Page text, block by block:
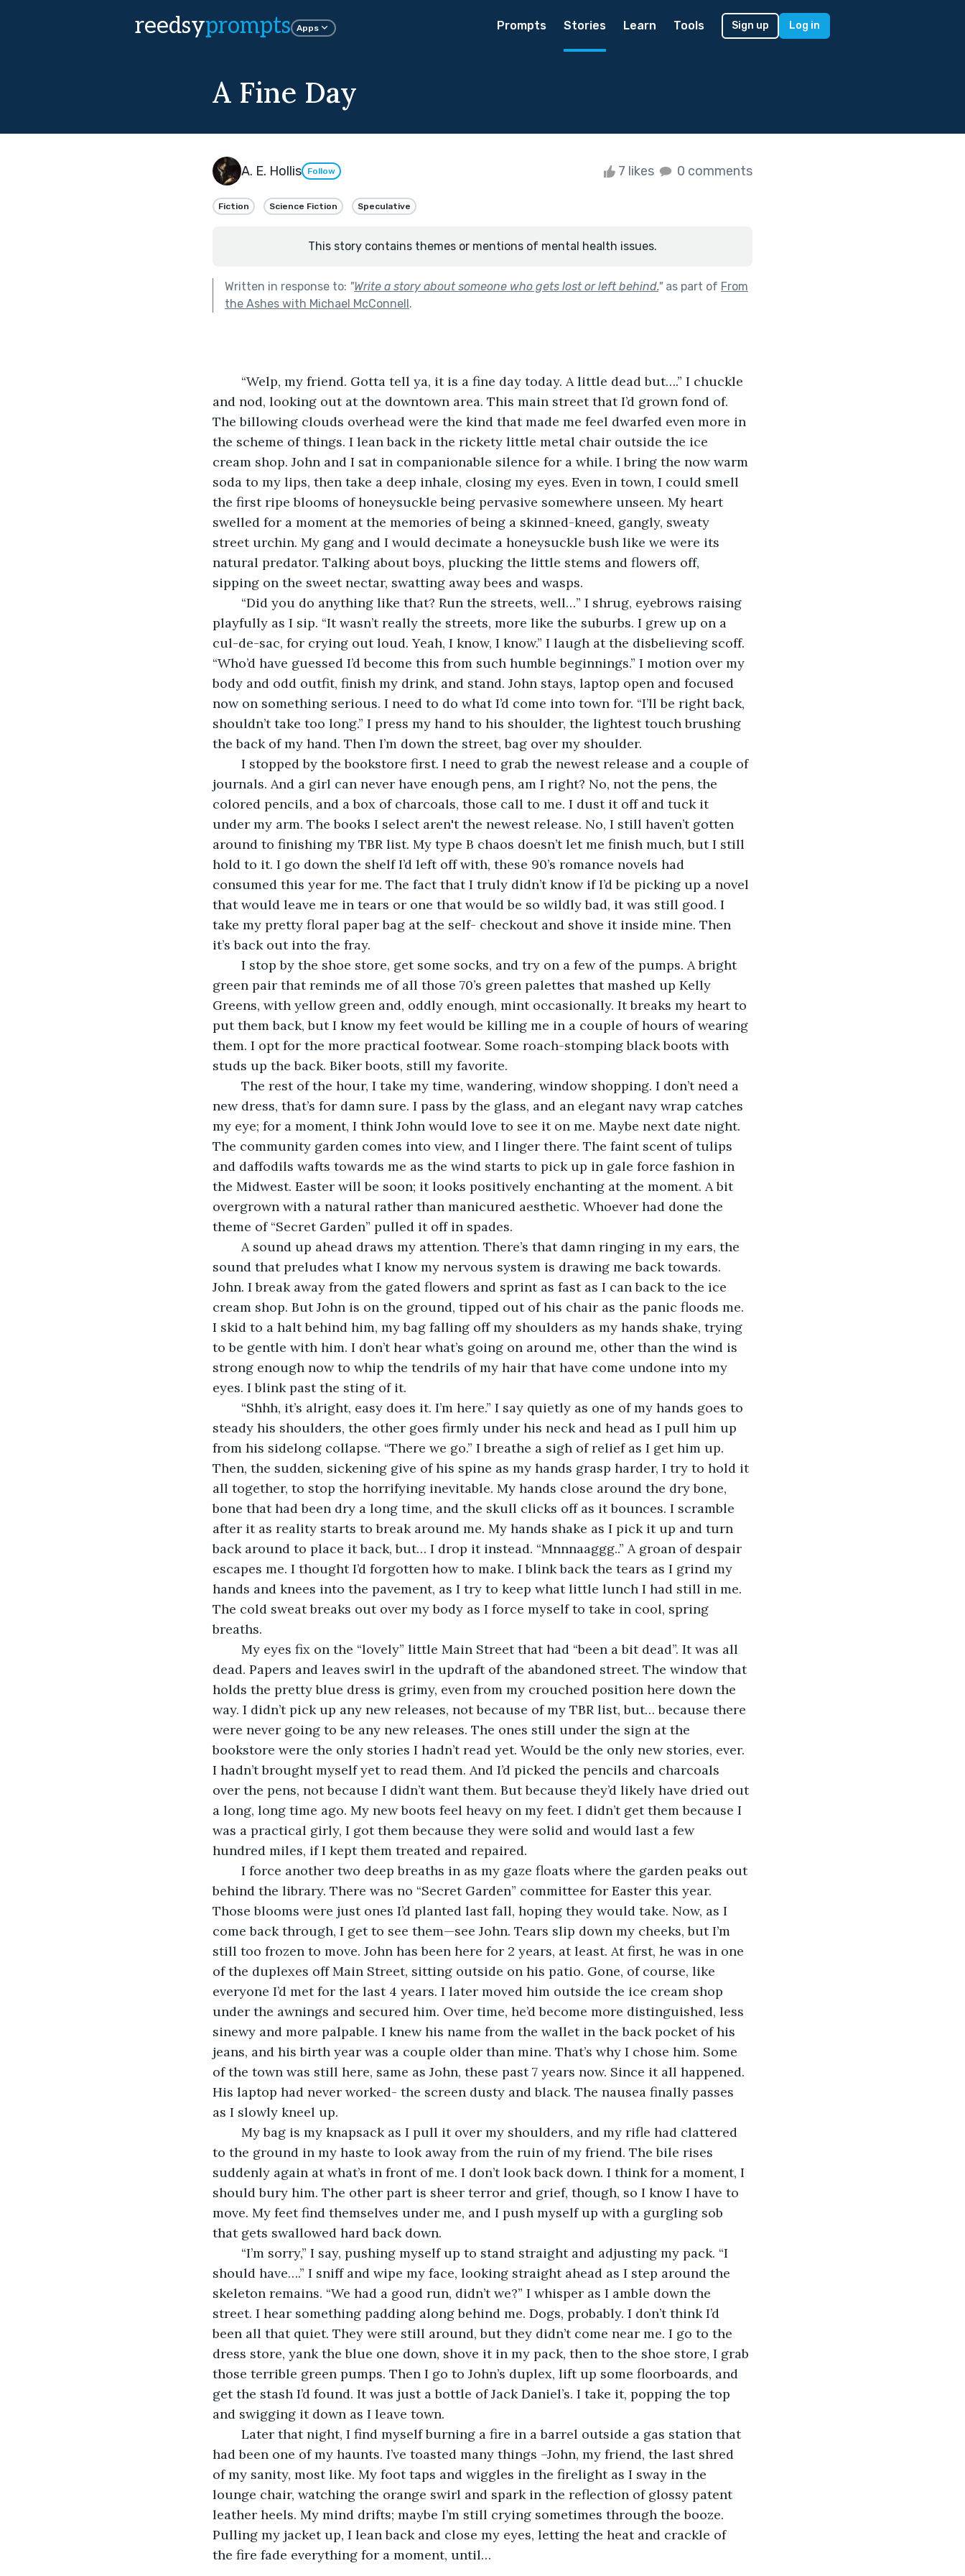
reedsyprompts Apps Prompts Stories Learn Tools Sign up Log in
A Fine Day
A. E. Hollis Follow 7 likes 0 comments
Fiction Science Fiction Speculative
This story contains themes or mentions of mental health issues.
Written in response to: "Write a story about someone who gets lost or left behind."as part of From
the Ashes with Michael McConnell.
and nod, looking out at the downtown area. This main street that I’d grown fond of.
The billowing clouds overhead were the kind that made me feel dwarfed even more in
the scheme of things. I lean back in the rickety little metal chair outside the ice
cream shop. John and I sat in companionable silence for a while. I bring the now warm
soda to my lips, then take a deep inhale, closing my eyes. Even in town, I could smell
the first ripe blooms of honeysuckle being pervasive somewhere unseen. My heart
swelled for a moment at the memories of being a skinned-kneed, gangly, sweaty
street urchin. My gang and I would decimate a honeysuckle bush like we were its
natural predator. Talking about boys, plucking the little stems and flowers off,
sipping on the sweet nectar, swatting away bees and wasps.
playfully as I sip. “It wasn’t really the streets, more like the suburbs. I grew up on a
cul-de-sac, for crying out loud. Yeah, I know, I know.” I laugh at the disbelieving scoff.
“Who’d have guessed I’d become this from such humble beginnings.” I motion over my
body and odd outfit, finish my drink, and stand. John stays, laptop open and focused
now on something serious. I need to do what I’d come into town for. “I’ll be right back,
shouldn’t take too long.” I press my hand to his shoulder, the lightest touch brushing
the back of my hand. Then I’m down the street, bag over my shoulder.
journals. And a girl can never have enough pens, am I right? No, not the pens, the
colored pencils, and a box of charcoals, those call to me. I dust it off and tuck it
under my arm. The books I select aren't the newest release. No, I still haven’t gotten
around to finishing my TBR list. My type B chaos doesn’t let me finish much, but I still
hold to it. I go down the shelf I’d left off with, these 90’s romance novels had
consumed this year for me. The fact that I truly didn’t know if I’d be picking up a novel
that would leave me in tears or one that would be so wildly bad, it was still good. I
take my pretty floral paper bag at the self- checkout and shove it inside mine. Then
it’s back out into the fray.
green pair that reminds me of all those 70’s green palettes that mashed up Kelly
Greens, with yellow green and, oddly enough, mint occasionally. It breaks my heart to
put them back, but I know my feet would be killing me in a couple of hours of wearing
them. I opt for the more practical footwear. Some roach-stomping black boots with
studs up the back. Biker boots, still my favorite.
new dress, that’s for damn sure. I pass by the glass, and an elegant navy wrap catches
my eye; for a moment, I think John would love to see it on me. Maybe next date night.
The community garden comes into view, and I linger there. The faint scent of tulips
and daffodils wafts towards me as the wind starts to pick up in gale force fashion in
the Midwest. Easter will be soon; it looks positively enchanting at the moment. A bit
overgrown with a natural rather than manicured aesthetic. Whoever had done the
theme of “Secret Garden” pulled it off in spades.
sound that preludes what I know my nervous system is drawing me back towards.
John. I break away from the gated flowers and sprint as fast as I can back to the ice
cream shop. But John is on the ground, tipped out of his chair as the panic floods me.
I skid to a halt behind him, my bag falling off my shoulders as my hands shake, trying
to be gentle with him. I don’t hear what’s going on around me, other than the wind is
strong enough now to whip the tendrils of my hair that have come undone into my
eyes. I blink past the sting of it.
steady his shoulders, the other goes firmly under his neck and head as I pull him up
from his sidelong collapse. “There we go.” I breathe a sigh of relief as I get him up.
Then, the sudden, sickening give of his spine as my hands grasp harder, I try to hold it
all together, to stop the horrifying inevitable. My hands close around the dry bone,
bone that had been dry a long time, and the skull clicks off as it bounces. I scramble
after it as reality starts to break around me. My hands shake as I pick it up and turn
back around to place it back, but… I drop it instead. “Mnnnaaggg..” A groan of despair
escapes me. I thought I’d forgotten how to make. I blink back the tears as I grind my
hands and knees into the pavement, as I try to keep what little lunch I had still in me.
The cold sweat breaks out over my body as I force myself to take in cool, spring
breaths.
dead. Papers and leaves swirl in the updraft of the abandoned street. The window that
holds the pretty blue dress is grimy, even from my crouched position here down the
way. I didn’t pick up any new releases, not because of my TBR list, but… because there
were never going to be any new releases. The ones still under the sign at the
bookstore were the only stories I hadn’t read yet. Would be the only new stories, ever.
I hadn’t brought myself yet to read them. And I’d picked the pencils and charcoals
over the pens, not because I didn’t want them. But because they’d likely have dried out
a long, long time ago. My new boots feel heavy on my feet. I didn’t get them because I
was a practical girly, I got them because they were solid and would last a few
hundred miles, if I kept them treated and repaired.
behind the library. There was no “Secret Garden” committee for Easter this year.
Those blooms were just ones I’d planted last fall, hoping they would take. Now, as I
come back through, I get to see them—see John. Tears slip down my cheeks, but I’m
still too frozen to move. John has been here for 2 years, at least. At first, he was in one
of the duplexes off Main Street, sitting outside on his patio. Gone, of course, like
everyone I’d met for the last 4 years. I later moved him outside the ice cream shop
under the awnings and secured him. Over time, he’d become more distinguished, less
sinewy and more palpable. I knew his name from the wallet in the back pocket of his
jeans, and his birth year was a couple older than mine. That’s why I chose him. Some
of the town was still here, same as John, these past 7 years now. Since it all happened.
His laptop had never worked- the screen dusty and black. The nausea finally passes
as I slowly kneel up.
to the ground in my haste to look away from the ruin of my friend. The bile rises
suddenly again at what’s in front of me. I don’t look back down. I think for a moment, I
should bury him. The other part is sheer terror and grief, though, so I know I have to
move. My feet find themselves under me, and I push myself up with a gurgling sob
that gets swallowed hard back down.
should have….” I sniff and wipe my face, looking straight ahead as I step around the
skeleton remains. “We had a good run, didn’t we?” I whisper as I amble down the
street. I hear something padding along behind me. Dogs, probably. I don’t think I’d
been all that quiet. They were still around, but they didn’t come near me. I go to the
dress store, yank the blue one down, shove it in my pack, then to the shoe store, I grab
those terrible green pumps. Then I go to John’s duplex, lift up some floorboards, and
get the stash I’d found. It was just a bottle of Jack Daniel’s. I take it, popping the top
and swigging it down as I leave town.
had been one of my haunts. I’ve toasted many things –John, my friend, the last shred
of my sanity, most like. My foot taps and wiggles in the firelight as I sway in the
lounge chair, watching the orange swirl and spark in the reflection of glossy patent
leather heels. My mind drifts; maybe I’m still crying sometimes through the booze.
Pulling my jacket up, I lean back and close my eyes, letting the heat and crackle of
the fire fade everything for a moment, until…